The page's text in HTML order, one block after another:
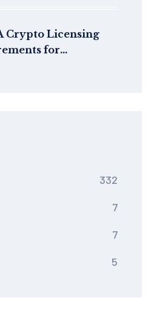
Crypto Licensing
for
332
7
7
5